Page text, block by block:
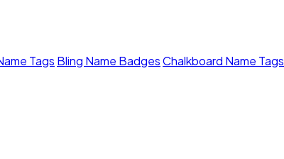
Tags Bling Name BadgesChalkboard Name Tags